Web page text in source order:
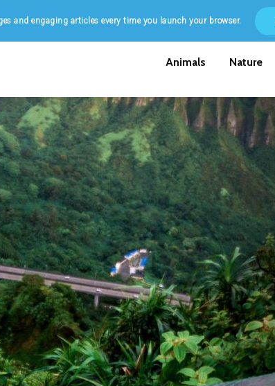
Animals Nature
and engaging articles every time you launch your browser.